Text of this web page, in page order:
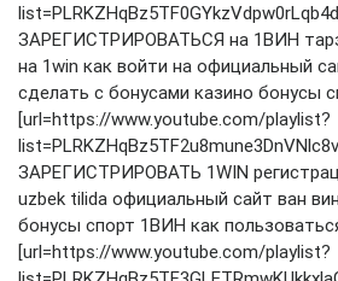
ЗАРЕГИСТРИРОВАТЬСЯ на 1ВИН
на 1win как войти на официальный
сделать с бонусами казино бонусы
[url=https://www.youtube.com/playlist?
ЗАРЕГИСТРИРОВАТЬ 1WIN
uzbek tilida официальный сайт ван
бонусы спорт 1ВИН как
[url=https://www.youtube.com/playlist?